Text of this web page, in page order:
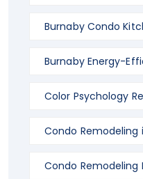
Burnaby Condo
Burnaby Energy-
Color Psychology
Condo Remodeling
Condo Remodeling